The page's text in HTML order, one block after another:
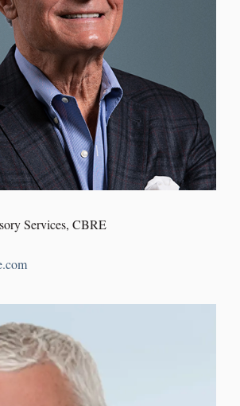
Services, CBRE